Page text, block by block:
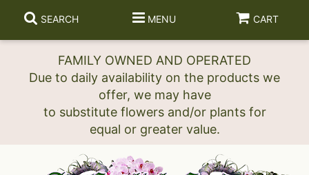
FAMILY OWNED AND OPERATED
Due to daily availability on the products we
offer, we may have
to substitute flowers and/or plants for
SEARCH MENU CART